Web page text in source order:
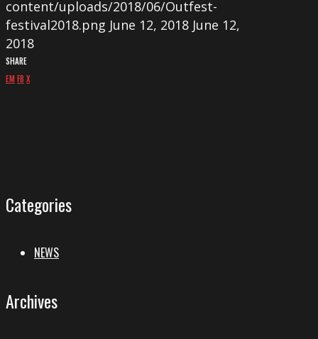
content/uploads/2018/06/Outfest-
festival2018.png June 12, 2018 June 12,
2018
SHARE
EMFB X
Categories
NEWS
Archives